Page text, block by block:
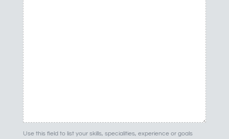
Use this field to list your skills, specialities, experience or goals